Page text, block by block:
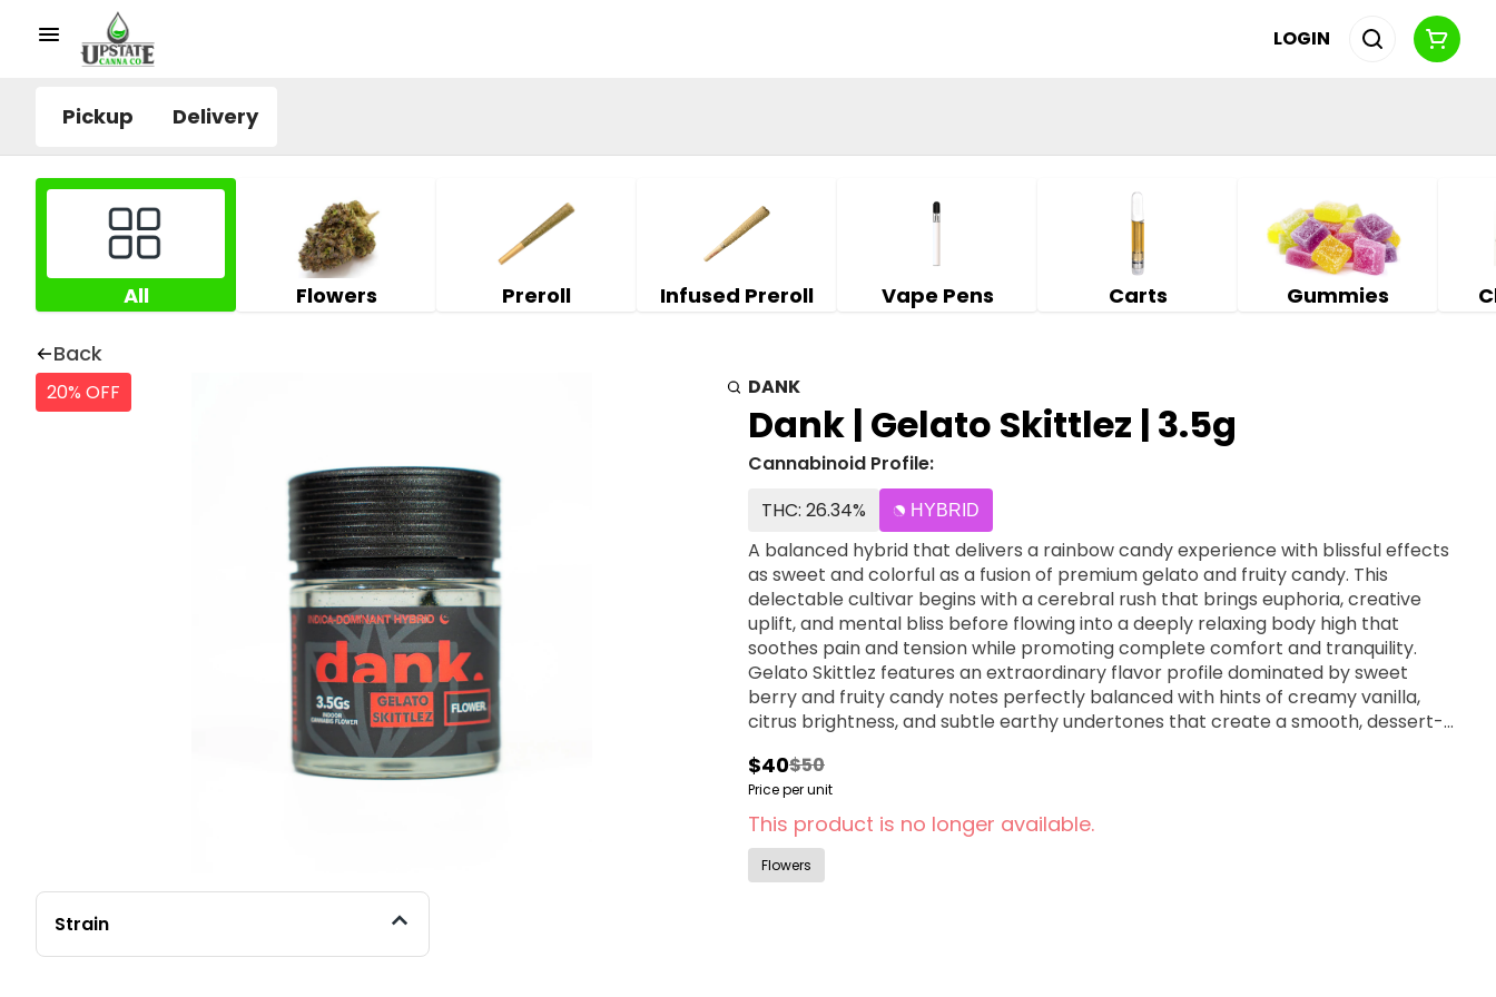
LOGIN
Pickup Delivery
All Flowers Preroll Infused Preroll Vape Pens Carts Gummies
Back
20% OFF
Strain
DANK
Dank | Gelato Skittlez | 3.5g
Cannabinoid Profile:
THC: 26.34%
HYBRID
A balanced hybrid that delivers a rainbow candy experience with blissful effects
as sweet and colorful as a fusion of premium gelato and fruity candy. This
delectable cultivar begins with a cerebral rush that brings euphoria, creative
uplift, and mental bliss before flowing into a deeply relaxing body high that
soothes pain and tension while promoting complete comfort and tranquility.
Gelato Skittlez features an extraordinary flavor profile dominated by sweet
berry and fruity candy notes perfectly balanced with hints of creamy vanilla,
citrus brightness, and subtle earthy undertones that create a smooth, dessert-
presenting prominent fruity candy and sweet cream scents layered with berry
richness, citrus zest, and light herbal notes that fill the room when the dense,
purple-and-green, frost-covered buds are broken apart. Medical cannabis
patients particularly value Gelato Skittlez for its effectiveness in managing
chronic pain, anxiety, stress, and insomnia while promoting euphoria, full-body
$40$50
Price per unit
This product is no longer available.
Flowers